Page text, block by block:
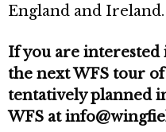
England and Ireland.
If you are
the next WFS tour
tentatively planned
WFS at